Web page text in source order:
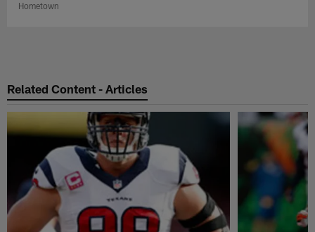
Hometown
Related Content - Articles